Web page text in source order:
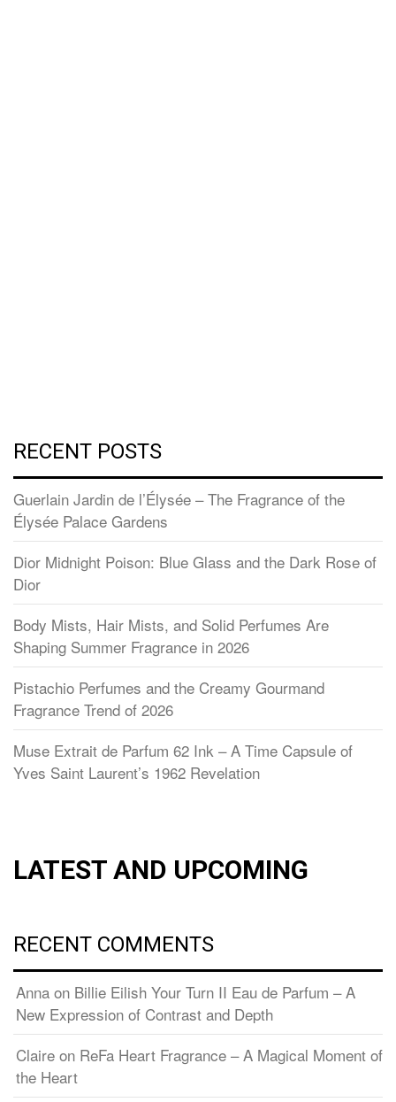
RECENT POSTS
Guerlain Jardin de l’Élysée – The Fragrance of the
Élysée Palace Gardens
Dior Midnight Poison: Blue Glass and the Dark Rose of
Dior
Body Mists, Hair Mists, and Solid Perfumes Are
Shaping Summer Fragrance in 2026
Pistachio Perfumes and the Creamy Gourmand
Fragrance Trend of 2026
Muse Extrait de Parfum 62 Ink – A Time Capsule of
Yves Saint Laurent’s 1962 Revelation
LATEST AND UPCOMING
RECENT COMMENTS
Anna on Billie Eilish Your Turn II Eau de Parfum – A
New Expression of Contrast and Depth
Claire on ReFa Heart Fragrance – A Magical Moment of
the Heart